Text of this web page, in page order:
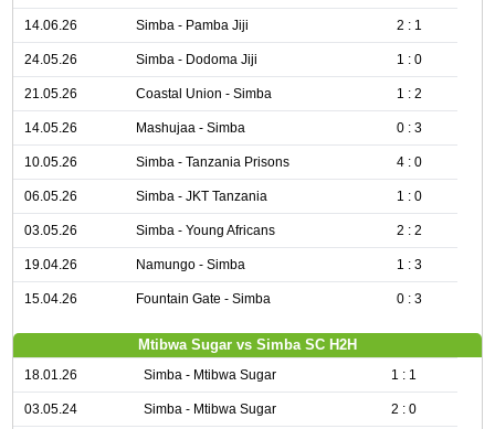
14.06.26 Simba - Pamba Jiji 2 : 1
24.05.26 Simba - Dodoma Jiji 1 : 0
21.05.26 Coastal Union - Simba 1 : 2
14.05.26 Mashujaa - Simba 0 : 3
10.05.26 Simba - Tanzania Prisons 4 : 0
06.05.26 Simba - JKT Tanzania 1 : 0
03.05.26 Simba - Young Africans 2 : 2
19.04.26 Namungo - Simba 1 : 3
15.04.26 Fountain Gate - Simba 0 : 3
Mtibwa Sugar vs Simba SC H2H
18.01.26 Simba - Mtibwa Sugar 1 : 1
03.05.24 Simba - Mtibwa Sugar 2 : 0